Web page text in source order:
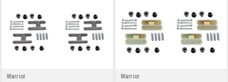
Warrior
Warrior